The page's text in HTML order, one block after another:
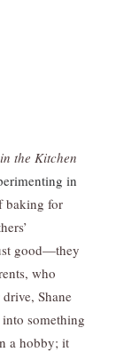
the Kitchen
in
baking for
good—they
who
Shane
something
a hobby; it